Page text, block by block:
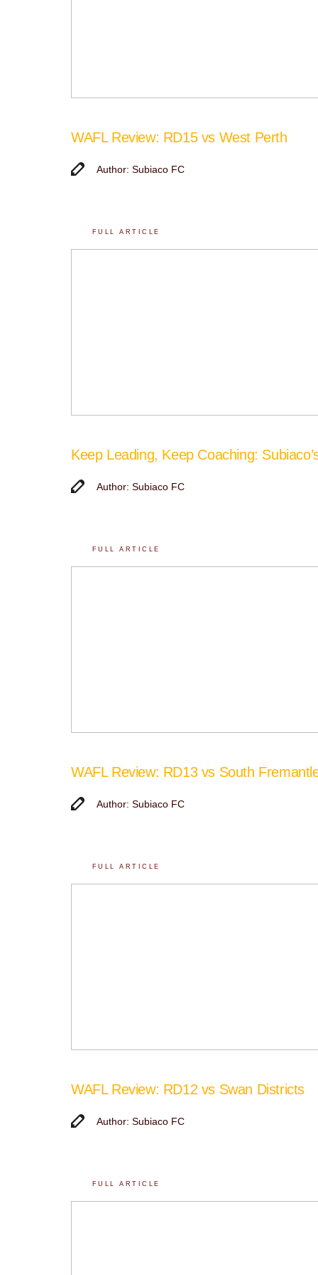
WAFL Review: RD15 vs West Perth
Author: Subiaco FC
FULL ARTICLE
Keep Leading, Keep Coaching:
Author: Subiaco FC
FULL ARTICLE
WAFL Review: RD13 vs South
Author: Subiaco FC
FULL ARTICLE
WAFL Review: RD12 vs Swan Districts
Author: Subiaco FC
FULL ARTICLE